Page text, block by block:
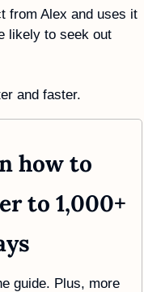
from Alex and uses it
likely to seek out
and faster.
how to
to 1,000+
guide. Plus, more